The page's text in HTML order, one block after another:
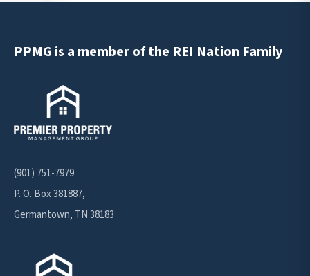
PPMG is a member of the REI Nation Family
(901) 751-7979
P. O. Box 381887,
Germantown, TN 38183